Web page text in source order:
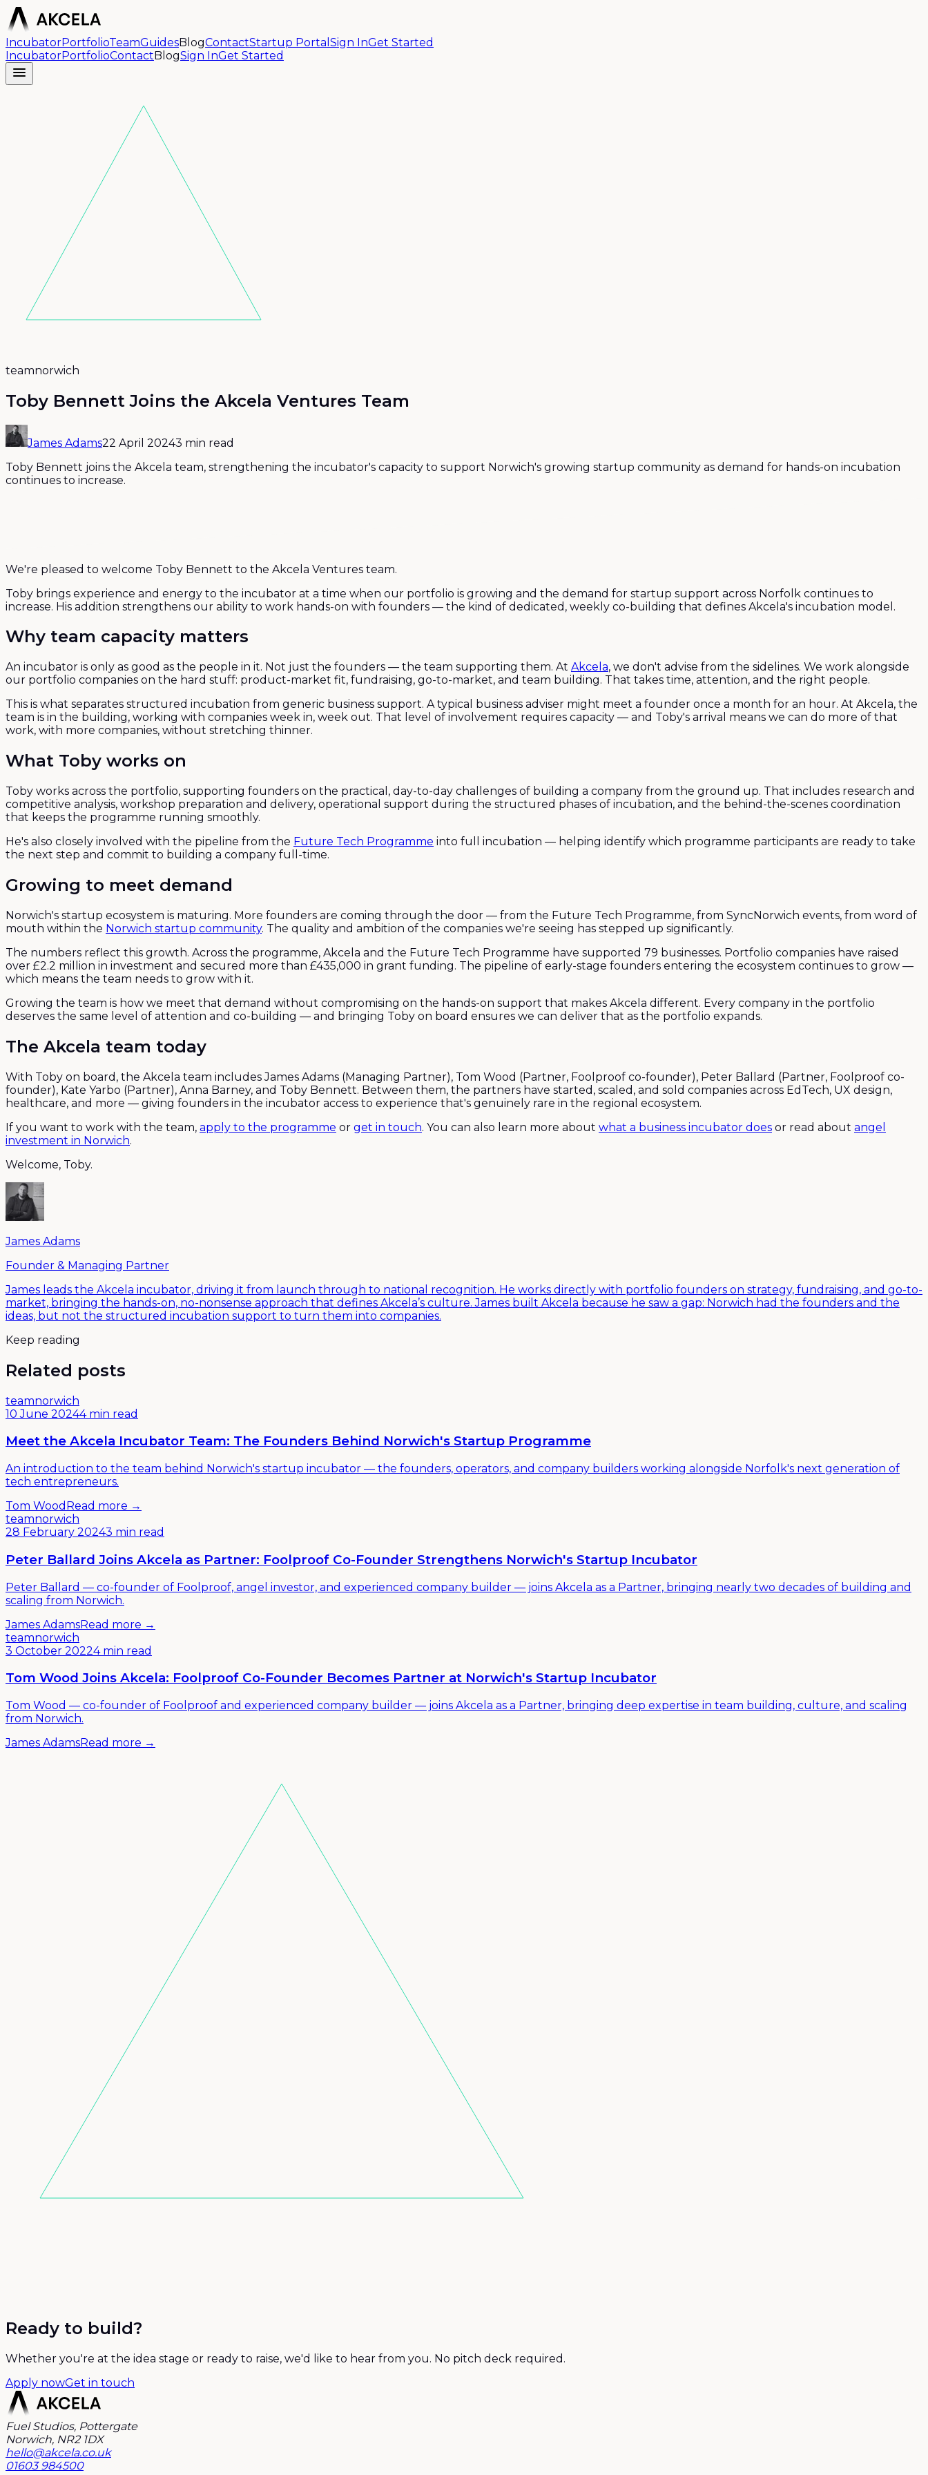
IncubatorPortfolioTeamGuidesBlogContactStartup Portal Sign InGet Started
IncubatorPortfolioContactBlogSign InGet Started
teamnorwich
Toby Bennett Joins the Akcela Ventures Team
James Adams22 April 20243 min read
Toby Bennett joins the Akcela team, strengthening the incubator's capacity to support Norwich's growing startup community as demand for hands-on incubation
continues to increase.
We're pleased to welcome Toby Bennett to the Akcela Ventures team.
Toby brings experience and energy to the incubator at a time when our portfolio is growing and the demand for startup support across Norfolk continues to
increase. His addition strengthens our ability to work hands-on with founders — the kind of dedicated, weekly co-building that defines Akcela's incubation model.
Why team capacity matters
An incubator is only as good as the people in it. Not just the founders — the team supporting them. At Akcela, we don't advise from the sidelines. We work alongside
our portfolio companies on the hard stuff: product-market fit, fundraising, go-to-market, and team building. That takes time, attention, and the right people.
This is what separates structured incubation from generic business support. A typical business adviser might meet a founder once a month for an hour. At Akcela, the
team is in the building, working with companies week in, week out. That level of involvement requires capacity — and Toby's arrival means we can do more of that
work, with more companies, without stretching thinner.
What Toby works on
Toby works across the portfolio, supporting founders on the practical, day-to-day challenges of building a company from the ground up. That includes research and
competitive analysis, workshop preparation and delivery, operational support during the structured phases of incubation, and the behind-the-scenes coordination
that keeps the programme running smoothly.
He's also closely involved with the pipeline from the Future Tech Programme into full incubation — helping identify which programme participants are ready to take
the next step and commit to building a company full-time.
Growing to meet demand
Norwich's startup ecosystem is maturing. More founders are coming through the door — from the Future Tech Programme, from SyncNorwich events, from word of
mouth within the Norwich startup community. The quality and ambition of the companies we're seeing has stepped up significantly.
The numbers reflect this growth. Across the programme, Akcela and the Future Tech Programme have supported 79 businesses. Portfolio companies have raised
over £2.2 million in investment and secured more than £435,000 in grant funding. The pipeline of early-stage founders entering the ecosystem continues to grow —
which means the team needs to grow with it.
Growing the team is how we meet that demand without compromising on the hands-on support that makes Akcela different. Every company in the portfolio
deserves the same level of attention and co-building — and bringing Toby on board ensures we can deliver that as the portfolio expands.
The Akcela team today
With Toby on board, the Akcela team includes James Adams (Managing Partner), Tom Wood (Partner, Foolproof co-founder), Peter Ballard (Partner, Foolproof co-
founder), Kate Yarbo (Partner), Anna Barney, and Toby Bennett. Between them, the partners have started, scaled, and sold companies across EdTech, UX design,
healthcare, and more — giving founders in the incubator access to experience that's genuinely rare in the regional ecosystem.
If you want to work with the team, apply to the programme or get in touch. You can also learn more about what a business incubator does or read about angel
investment in Norwich.
Welcome, Toby.
James Adams
Founder & Managing Partner
James leads the Akcela incubator, driving it from launch through to national recognition. He works directly with portfolio founders on strategy, fundraising, and go-to-
market, bringing the hands-on, no-nonsense approach that defines Akcela’s culture. James built Akcela because he saw a gap: Norwich had the founders and the
ideas, but not the structured incubation support to turn them into companies.
Keep reading
Related posts
teamnorwich
10 June 20244 min read
Meet the Akcela Incubator Team: The Founders Behind Norwich's Startup Programme
An introduction to the team behind Norwich's startup incubator — the founders, operators, and company builders working alongside Norfolk's next generation of
tech entrepreneurs.
Tom Wood Read more →
teamnorwich
28 February 20243 min read
Peter Ballard Joins Akcela as Partner: Foolproof Co-Founder Strengthens Norwich's Startup Incubator
Peter Ballard — co-founder of Foolproof, angel investor, and experienced company builder — joins Akcela as a Partner, bringing nearly two decades of building and
scaling from Norwich.
James AdamsRead more →
teamnorwich
3 October 20224 min read
Tom Wood Joins Akcela: Foolproof Co-Founder Becomes Partner at Norwich's Startup Incubator
Tom Wood — co-founder of Foolproof and experienced company builder — joins Akcela as a Partner, bringing deep expertise in team building, culture, and scaling
from Norwich.
James AdamsRead more →
Ready to build?
Whether you're at the idea stage or ready to raise, we'd like to hear from you. No pitch deck required.
Apply nowGet in touch
Fuel Studios, Pottergate
Norwich, NR2 1DX
hello@akcela.co.uk
01603 984500